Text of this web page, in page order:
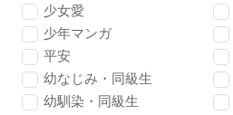
少女愛
少年マンガ
平安
幼なじみ・同級生
幼馴染・同級生